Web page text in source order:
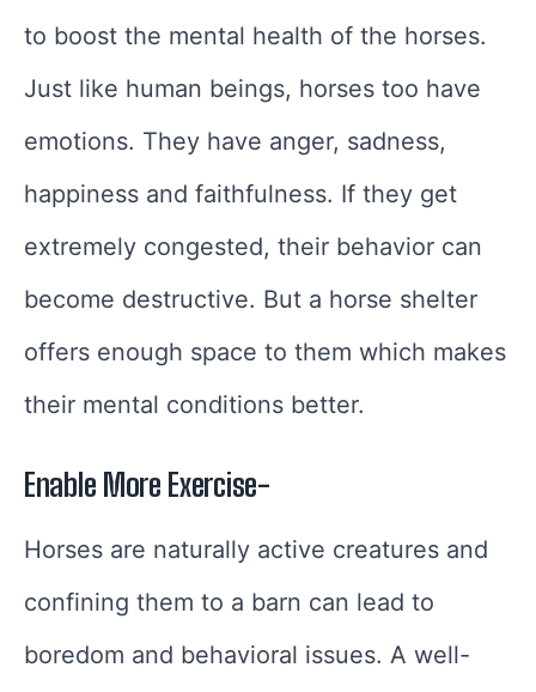
to boost the mental health of the horses.
Just like human beings, horses too have
emotions. They have anger, sadness,
happiness and faithfulness. If they get
extremely congested, their behavior can
become destructive. But a horse shelter
offers enough space to them which makes
their mental conditions better.
Enable More Exercise-
Horses are naturally active creatures and
confining them to a barn can lead to
boredom and behavioral issues. A well-